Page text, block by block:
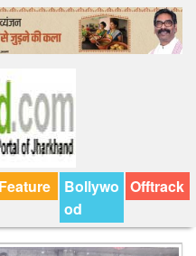
Feature
Bollywo
od
Offtrack